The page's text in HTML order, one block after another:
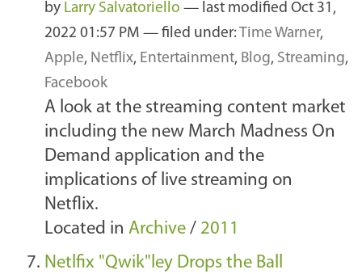
by Larry Salvatoriello — last modified Oct 31,
2022 01:57 PM — filed under: Time Warner,
Apple, Netflix, Entertainment, Blog, Streaming,
Facebook
A look at the streaming content market
including the new March Madness On
Demand application and the
implications of live streaming on
Netflix.
Located in Archive / 2011
Netlfix "Qwik"ley Drops the Ball